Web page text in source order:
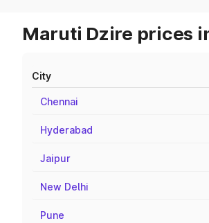
Maruti Dzire prices
City
Chennai
Hyderabad
Jaipur
New Delhi
Pune